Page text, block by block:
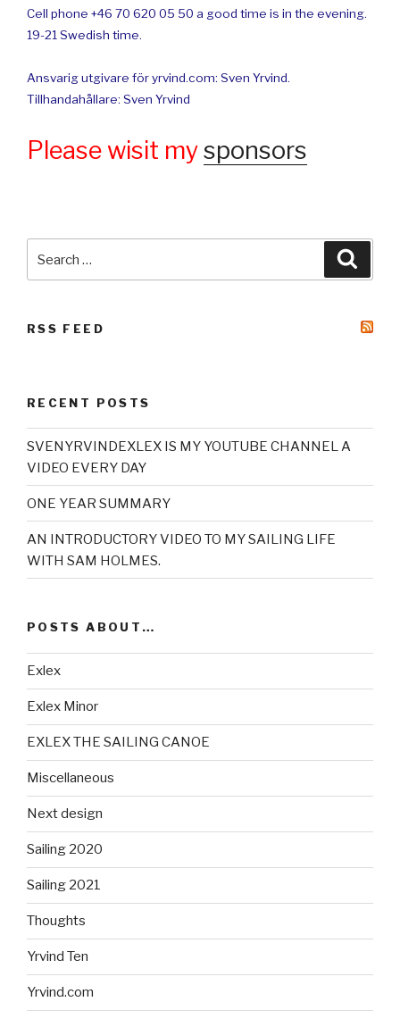
Cell phone +46 70 620 05 50 a good time is in the evening.
19-21 Swedish time.
Ansvarig utgivare för yrvind.com: Sven Yrvind.
Tillhandahållare: Sven Yrvind
Please wisit mysponsors
for:
RSS FEED
RECENT POSTS
SVENYRVINDEXLEX IS MY YOUTUBE CHANNEL A
VIDEO EVERY DAY
ONE YEAR SUMMARY
AN INTRODUCTORY VIDEO TO MY SAILING LIFE
WITH SAM HOLMES.
POSTS ABOUT…
Exlex
Exlex Minor
EXLEX THE SAILING CANOE
Miscellaneous
Next design
Sailing 2020
Sailing 2021
Thoughts
Yrvind Ten
Yrvind.com